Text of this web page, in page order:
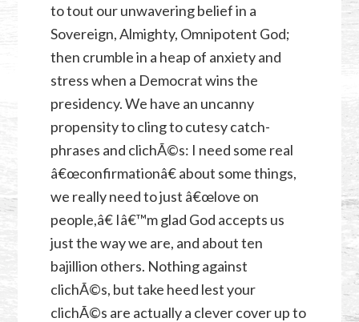
to tout our unwavering belief in a
Sovereign, Almighty, Omnipotent God;
then crumble in a heap of anxiety and
stress when a Democrat wins the
presidency. We have an uncanny
propensity to cling to cutesy catch-
phrases and clichÃ©s: I need some real
â€œconfirmationâ€ about some things,
we really need to just â€œlove on
people,â€ Iâ€™m glad God accepts us
just the way we are, and about ten
bajillion others. Nothing against
clichÃ©s, but take heed lest your
clichÃ©s are actually a clever cover up to